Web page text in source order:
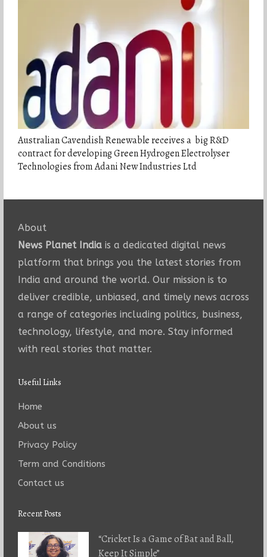
Australian Cavendish Renewable receives a big R&D
contract for developing Green Hydrogen Electrolyser
Technologies from Adani New Industries Ltd
About
News Planet Indiais a dedicated digital news
platform that brings you the latest stories from
India and around the world. Our mission is to
deliver credible, unbiased, and timely news across
a range of categories including politics, business,
technology, lifestyle, and more. Stay informed
with real stories that matter.
Useful Links
Home
About us
Privacy Policy
Term and Conditions
Contact us
Recent Posts
“Cricket Is a Game of Bat and Ball,
Keep It Simple”